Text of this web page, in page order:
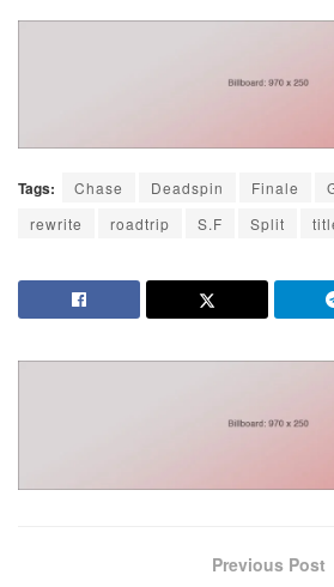
Tags: Chase Deadspin Finale
rewrite
roadtrip S.F Split
Previous Post